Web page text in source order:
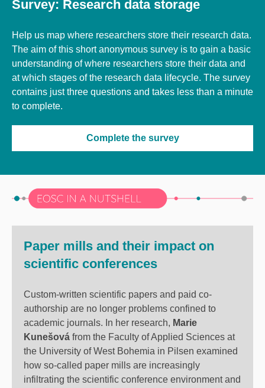
Survey: Research data storage
Help us map where researchers store their research data.
The aim of this short anonymous survey is to gain a basic
understanding of where researchers store their data and
at which stages of the research data lifecycle. The survey
contains just three questions and takes less than a minute
to complete.
Complete the survey
Paper mills and their impact on
scientific conferences
Custom-written scientific papers and paid co-
authorship are no longer problems confined to
academic journals. In her research, Marie
Kunešová from the Faculty of Applied Sciences at
the University of West Bohemia in Pilsen examined
how so-called paper mills are increasingly
infiltrating the scientific conference environment and